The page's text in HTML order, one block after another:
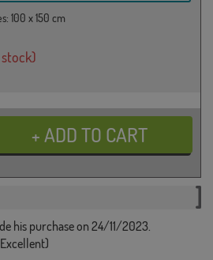
100 x 150 cm
his purchase on 24/11/2023.